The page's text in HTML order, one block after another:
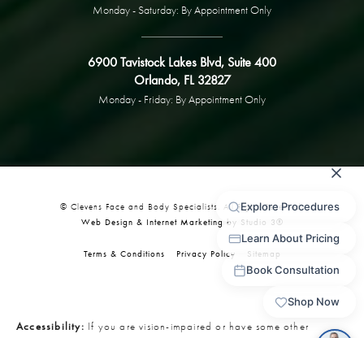
Monday - Saturday: By Appointment Only
6900 Tavistock Lakes Blvd, Suite 400
Orlando, FL 32827
Monday - Friday: By Appointment Only
© Clevens Face and Body Specialists. All Rights Reserved.
Web Design & Internet Marketing by Studio 3®
Terms & Conditions Privacy Policy Sitemap
Accessibility: If you are vision-impaired or have some other